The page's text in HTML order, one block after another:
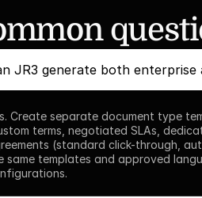
JR3 generate both enterprise
Create separate document type
terms, negotiated SLAs,
(standard click-through,
same templates and approved